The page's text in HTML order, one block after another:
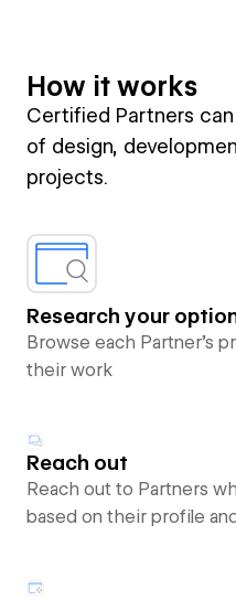
How it works
Certified Partners
of design,
projects.
Research your
Browse each Partner’s
their work
Reach out
Reach out to Partners
based on their profile